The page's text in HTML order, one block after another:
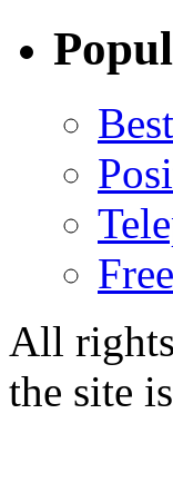
All
the site